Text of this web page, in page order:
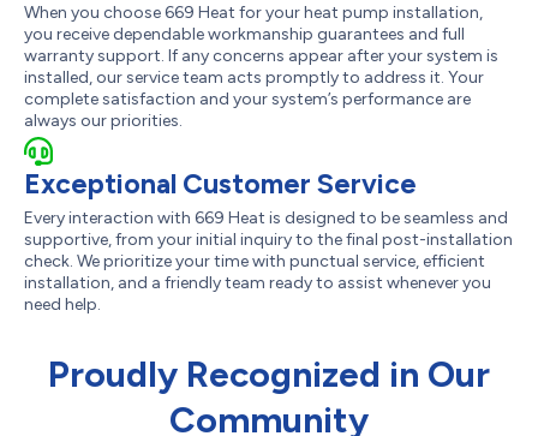
When you choose 669 Heat for your heat pump installation,
you receive dependable workmanship guarantees and full
warranty support. If any concerns appear after your system is
installed, our service team acts promptly to address it. Your
complete satisfaction and your system’s performance are
always our priorities.
Exceptional Customer Service
Every interaction with 669 Heat is designed to be seamless and
supportive, from your initial inquiry to the final post-installation
check. We prioritize your time with punctual service, efficient
installation, and a friendly team ready to assist whenever you
need help.
Proudly Recognized in Our
Community